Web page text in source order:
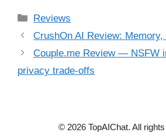
Categories
Reviews
CrushOn AI Review:
Couple.me Review — NSFW
privacy trade-offs
© 2026 TopAIChat. All